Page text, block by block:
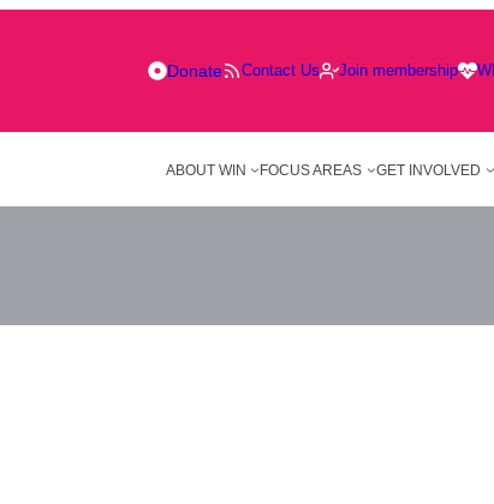
Donate Contact Us Join membership
ABOUT WIN FOCUS AREAS GET INVOLVED